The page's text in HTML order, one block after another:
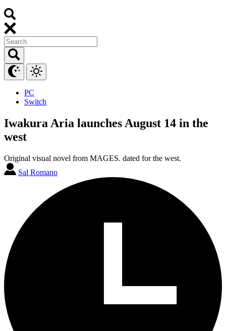
PC
Switch
Iwakura Aria launches August 14 in the
west
Original visual novel from MAGES. dated for the west.
Sal Romano